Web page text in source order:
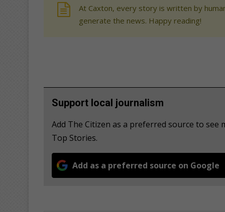
At Caxton, every story is written by
generate the news. Happy reading!
Support local journalism
Add The Citizen as a preferred source to
Top Stories.
Add as a preferred source on Google